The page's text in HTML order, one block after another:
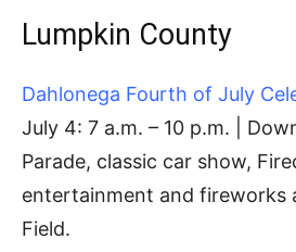
Lumpkin County
Dahlonega Fourth of July
July 4: 7 a.m. – 10 p.m. |
Parade, classic car show,
entertainment and fireworks
Field.